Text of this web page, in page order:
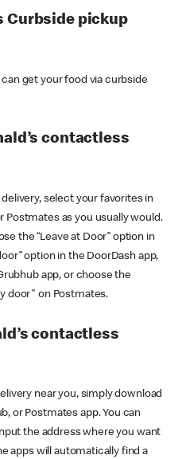
Curbside pickup
get your food via curbside
contactless
delivery, select your favorites in
Postmates as you usually would.
the “Leave at Door” option in
option in the DoorDash app,
app, or choose the
door" on Postmates.
contactless
near you, simply download
or Postmates app. You can
the address where you want
apps will automatically find a